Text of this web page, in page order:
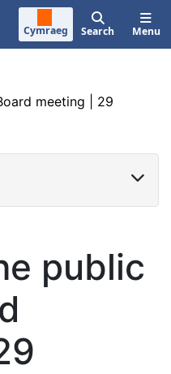
Cymraeg Search Menu
meeting | 29
public